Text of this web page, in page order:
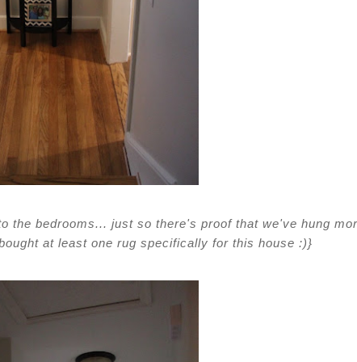
the bedrooms... just so there's proof that we've hung
at least one rug specifically for this house :)}